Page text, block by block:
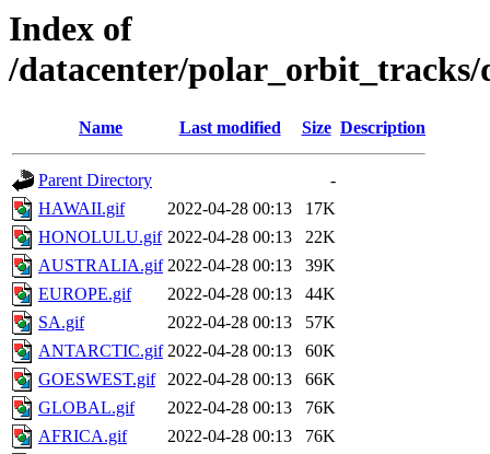
Index of
/datacenter/polar_orbit_tracks/
Name Last modified Size Description
Parent Directory
-
HAWAII.gif
2022-04-28 00:13
17K
HONOLULU.gif 2022-04-28 00:13
22K
AUSTRALIA.gif 2022-04-28 00:13
39K
EUROPE.gif
2022-04-28 00:13
44K
SA.gif
2022-04-28 00:13
57K
ANTARCTIC.gif 2022-04-28 00:13
60K
GOESWEST.gif
2022-04-28 00:13
66K
GLOBAL.gif
2022-04-28 00:13
76K
AFRICA.gif
2022-04-28 00:13
76K